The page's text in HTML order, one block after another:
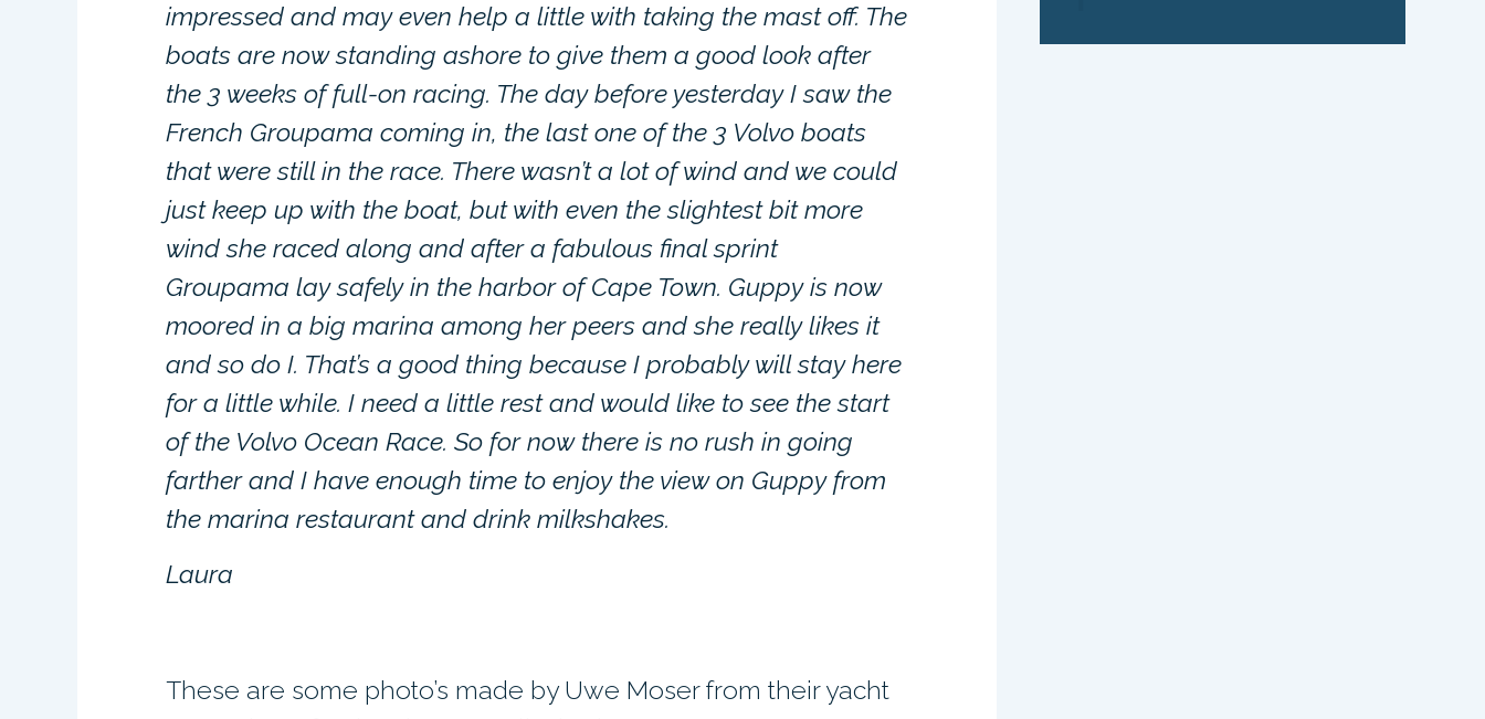
impressed and may even help a little with taking the mast off. The
boats are now standing ashore to give them a good look after
the 3 weeks of full-on racing. The day before yesterday I saw the
French Groupama coming in, the last one of the 3 Volvo boats
that were still in the race. There wasn’t a lot of wind and we could
just keep up with the boat, but with even the slightest bit more
wind she raced along and after a fabulous final sprint
Groupama lay safely in the harbor of Cape Town. Guppy is now
moored in a big marina among her peers and she really likes it
and so do I. That’s a good thing because I probably will stay here
for a little while. I need a little rest and would like to see the start
of the Volvo Ocean Race. So for now there is no rush in going
farther and I have enough time to enjoy the view on Guppy from
the marina restaurant and drink milkshakes.
Laura
These are some photo’s made by Uwe Moser from their yacht